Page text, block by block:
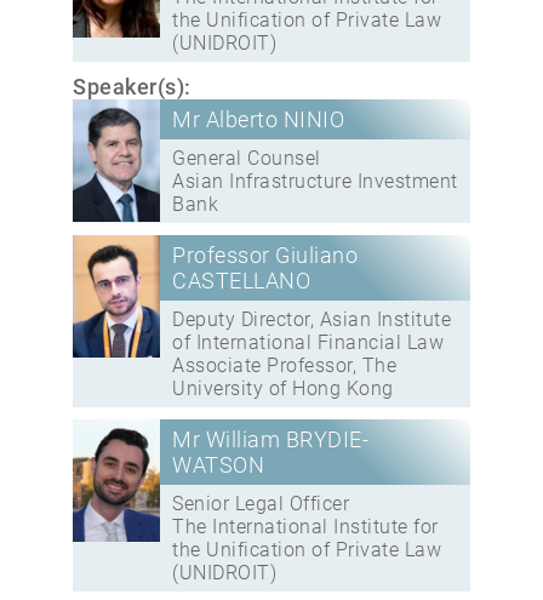
the Unification of Private Law
(UNIDROIT)
Speaker(s):
Mr Alberto NINIO
General Counsel
Asian Infrastructure Investment
Bank
Professor Giuliano
CASTELLANO
Deputy Director, Asian Institute
of International Financial Law
Associate Professor, The
University of Hong Kong
Mr William BRYDIE-
WATSON
Senior Legal Officer
The International Institute for
the Unification of Private Law
(UNIDROIT)